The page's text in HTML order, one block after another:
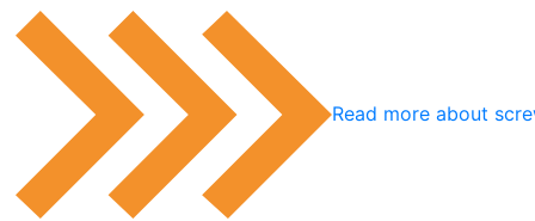
Read more about